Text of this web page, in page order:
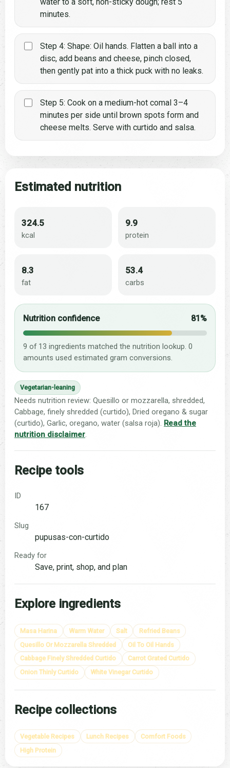
water to a soft, non-sticky dough; rest 5
minutes.
Step 4: Shape: Oil hands. Flatten a ball into a
disc, add beans and cheese, pinch closed,
then gently pat into a thick puck with no leaks.
Step 5: Cook on a medium-hot comal 3–4
minutes per side until brown spots form and
cheese melts. Serve with curtido and salsa.
Estimated nutrition
324.5
kcal
9.9
protein
8.3
fat
53.4
carbs
Nutrition confidence 81%
9 of 13 ingredients matched the nutrition lookup. 0
amounts used estimated gram conversions.
Vegetarian-leaning
Needs nutrition review: Quesillo or mozzarella, shredded,
Cabbage, finely shredded (curtido), Dried oregano & sugar
(curtido), Garlic, oregano, water (salsa roja). Read the
nutrition disclaimer
Recipe tools
ID
167
Slug
pupusas-con-curtido
Ready for
Save, print, shop, and plan
Explore ingredients
Masa Harina Warm Water Salt
Refried Beans
Quesillo Or Mozzarella Shredded
Oil To Oil Hands
Cabbage Finely Shredded Curtido
Carrot Grated Curtido
Onion Thinly Curtido
White Vinegar Curtido
Recipe collections
Vegetable Recipes Lunch Recipes
Comfort Foods
High Protein